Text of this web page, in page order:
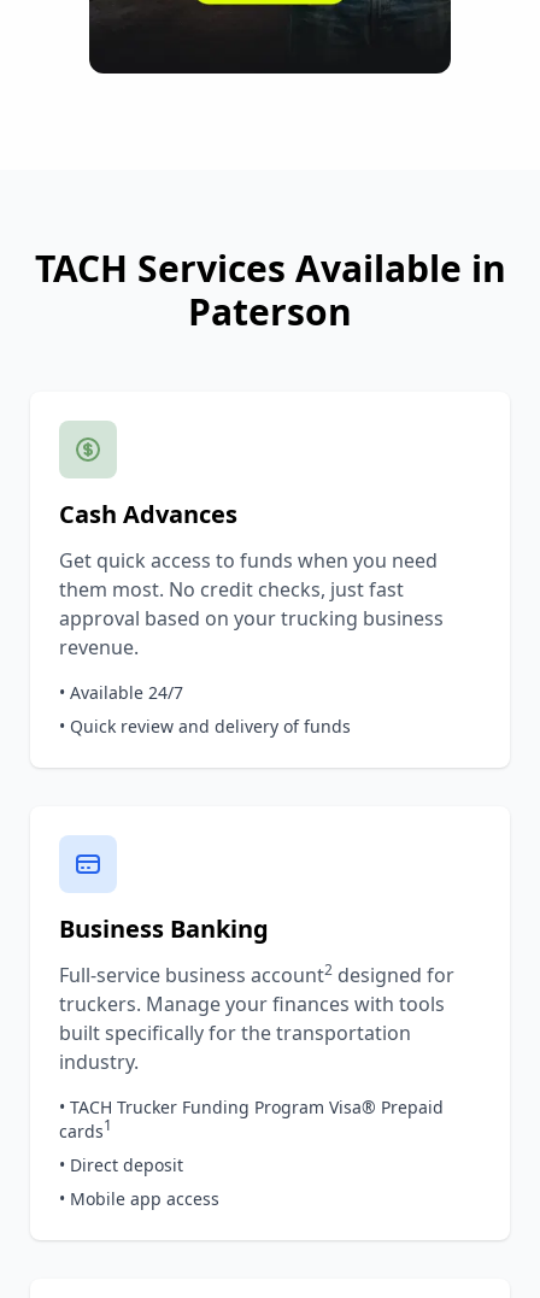
TACH Services Available in
Paterson
Cash Advances
Get quick access to funds when you need
them most. No credit checks, just fast
approval based on your trucking business
revenue.
• Available 24/7
• Quick review and delivery of funds
Business Banking
Full-service business account2 designed for
truckers. Manage your finances with tools
built specifically for the transportation
industry.
• TACH Trucker Funding Program Visa® Prepaid
cards1
• Direct deposit
• Mobile app access